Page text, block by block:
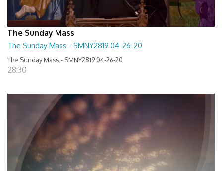
The Sunday Mass
The Sunday Mass - SMNY2819 04-26-20
The Sunday Mass - SMNY2819 04-26-20
28:30